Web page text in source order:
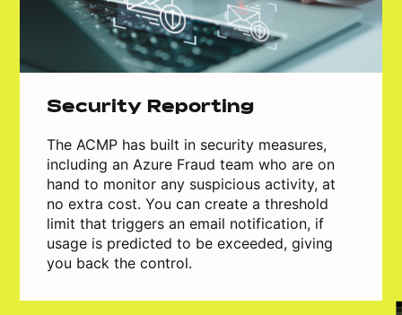
Security Reporting
The ACMP has built in security measures,
including an Azure Fraud team who are on
hand to monitor any suspicious activity, at
no extra cost. You can create a threshold
limit that triggers an email notification, if
usage is predicted to be exceeded, giving
you back the control.